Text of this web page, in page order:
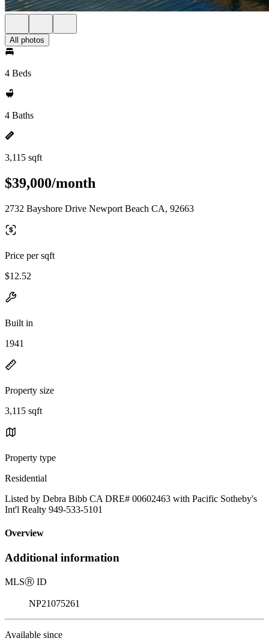
All photos
4 Beds
4 Baths
3,115 sqft
$39,000/month
2732 Bayshore Drive Newport Beach CA, 92663
Price per sqft
$12.52
Built in
1941
Property size
3,115 sqft
Property type
Residential
Listed by Debra Bibb CA DRE# 00602463 with Pacific Sotheby's
Int'l Realty 949-533-5101
Overview
Additional information
MLSⓇ ID
NP21075261
Available since